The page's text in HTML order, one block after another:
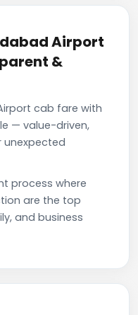
Airport
&
cab fare with
— value-driven,
unexpected
process where
are the top
and business